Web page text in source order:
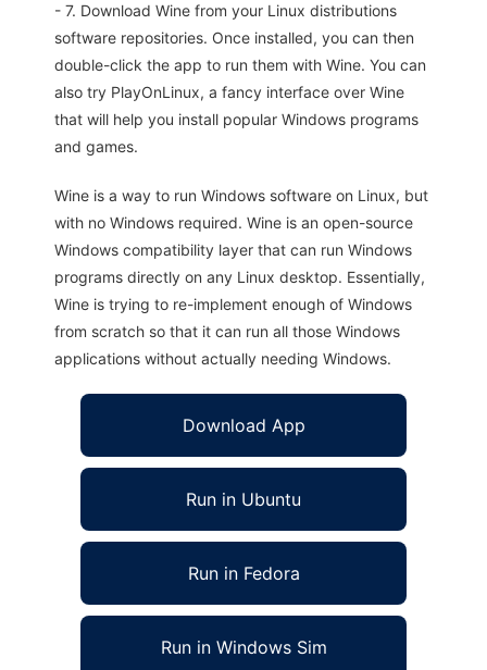
- 7. Download Wine from your Linux distributions
software repositories. Once installed, you can then
double-click the app to run them with Wine. You can
also try PlayOnLinux, a fancy interface over Wine
that will help you install popular Windows programs
and games.
Wine is a way to run Windows software on Linux, but
with no Windows required. Wine is an open-source
Windows compatibility layer that can run Windows
programs directly on any Linux desktop. Essentially,
Wine is trying to re-implement enough of Windows
from scratch so that it can run all those Windows
applications without actually needing Windows.
Download App
Run in Ubuntu
Run in Fedora
Run in Windows Sim